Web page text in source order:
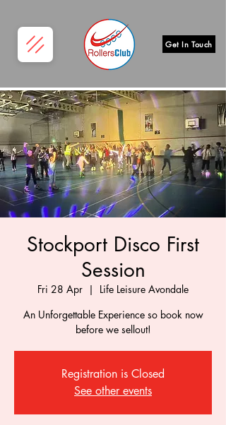
Get In Touch
Stockport Disco First
Session
Fri 28 Apr
  |
Life Leisure Avondale
An Unforgettable Experience so book now
before we sellout!
Registration is Closed
See other events